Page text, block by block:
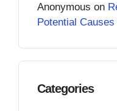
Anonymous on
Potential
Categories